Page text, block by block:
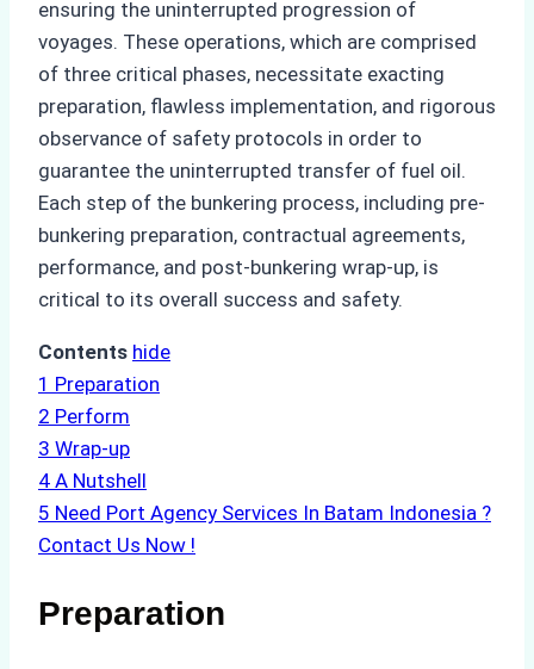
ensuring the uninterrupted progression of
voyages. These operations, which are comprised
of three critical phases, necessitate exacting
preparation, flawless implementation, and rigorous
observance of safety protocols in order to
guarantee the uninterrupted transfer of fuel oil.
Each step of the bunkering process, including pre-
bunkering preparation, contractual agreements,
performance, and post-bunkering wrap-up, is
critical to its overall success and safety.
Contents hide
1 Preparation
2 Perform
3 Wrap-up
4 A Nutshell
5 Need Port Agency Services In Batam Indonesia ?
Contact Us Now !
Preparation